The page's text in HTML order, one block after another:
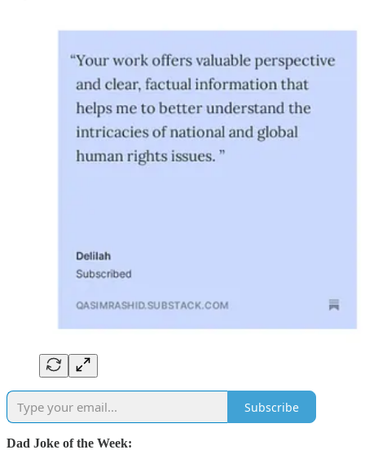
Subscribe
Dad Joke of the Week: